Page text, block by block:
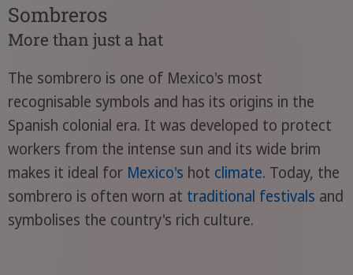
Sombreros
More than just a hat
The sombrero is one of Mexico's most
recognisable symbols and has its origins in the
Spanish colonial era. It was developed to protect
workers from the intense sun and its wide brim
makes it ideal for Mexico's hot climate. Today, the
sombrero is often worn at traditional festivals and
symbolises the country's rich culture.